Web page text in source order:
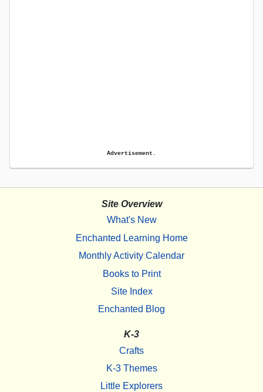
Advertisement.
Site Overview
What's New
Enchanted Learning Home
Monthly Activity Calendar
Books to Print
Site Index
Enchanted Blog
K-3
Crafts
K-3 Themes
Little Explorers